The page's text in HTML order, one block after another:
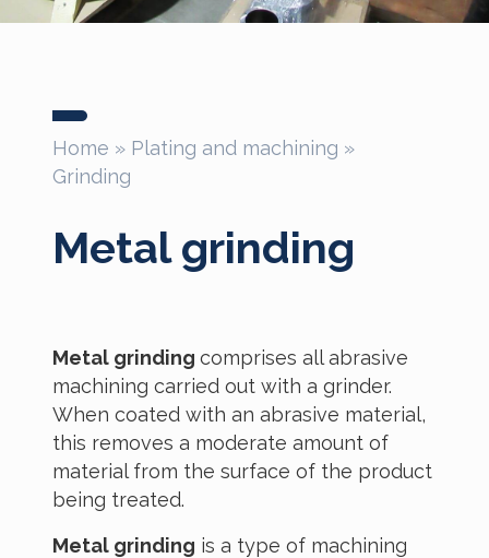
Home » Plating and machining »
Grinding
Metal grinding
Metal grinding comprises all abrasive
machining carried out with a grinder.
When coated with an abrasive material,
this removes a moderate amount of
material from the surface of the product
being treated.
Metal grinding is a type of machining